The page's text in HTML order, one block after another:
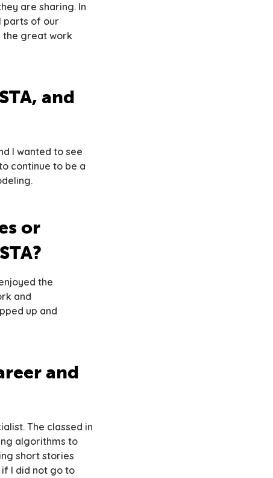
are sharing. In
parts of our
the great work
and
I wanted to see
continue to be a
or
the
and
up and
and
The classed in
algorithms to
short stories
I did not go to